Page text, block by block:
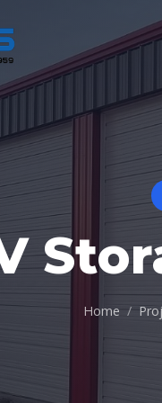
Home